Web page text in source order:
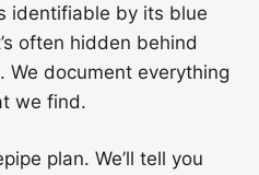
identifiable by its blue
often hidden behind
We document everything
we find.
plan. We’ll tell you